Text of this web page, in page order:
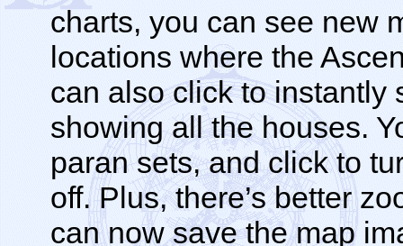
charts, you can see new
locations where the
can also click to instantly
showing all the houses.
paran sets, and click to
off. Plus, there’s better
can now save the map